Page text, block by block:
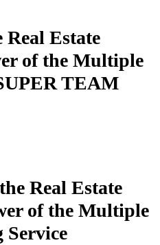
Real Estate
of the Multiple